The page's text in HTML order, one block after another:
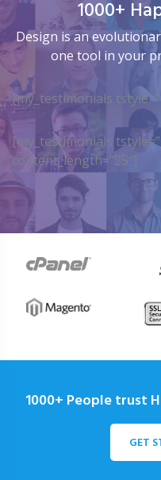
1000+
Design is an
one tool in your
[my_testimonials
[my_testimonials
content_length=”25″]
1000+ People trust
GET